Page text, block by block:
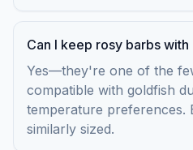
Can I keep rosy barbs
Yes—they're one of the
compatible with goldfish
temperature preferences.
similarly sized.